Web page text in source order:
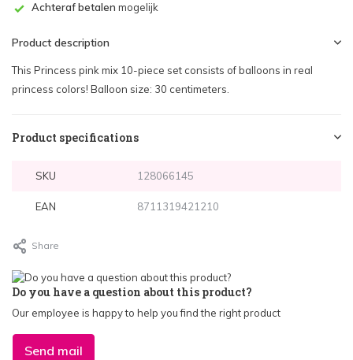
Achteraf betalen mogelijk
Product description
This Princess pink mix 10-piece set consists of balloons in real
princess colors! Balloon size: 30 centimeters.
Product specifications
SKU 128066145
EAN 8711319421210
Share
Do you have a question about this product?
Our employee is happy to help you find the right product
Send mail